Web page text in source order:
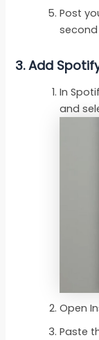
Post
3. Add
In
and
Open
Paste